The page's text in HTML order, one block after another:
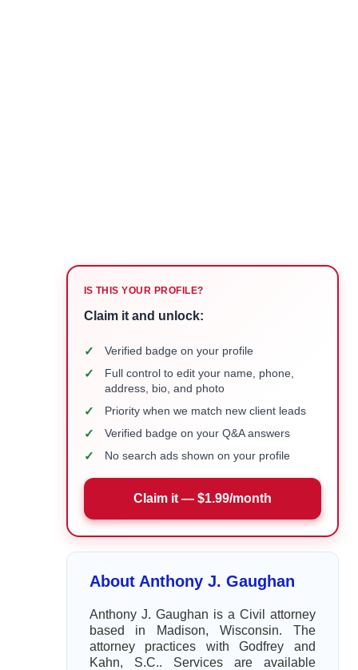
IS THIS YOUR PROFILE?
Claim it and unlock:
✓ Verified badge on your profile
✓
Full control to edit your name, phone,
address, bio, and photo
✓ Priority when we match new client leads
✓ Verified badge on your Q&A answers
✓ No search ads shown on your profile
Claim it — $1.99/month
About Anthony J. Gaughan
Anthony J. Gaughan is a Civil attorney
based in Madison, Wisconsin. The
attorney practices with Godfrey and
Kahn, S.C.. Services are available